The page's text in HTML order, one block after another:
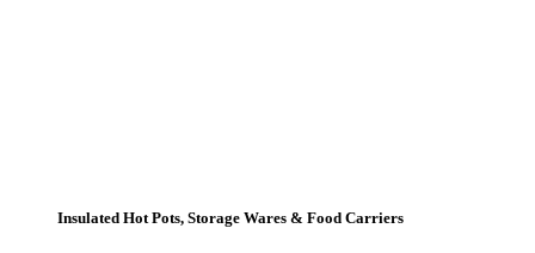
Insulated Hot Pots, Storage Wares & Food Carriers